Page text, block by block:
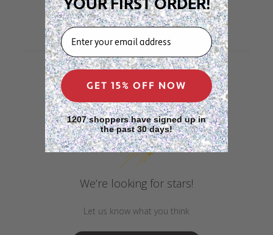
Customer Reviews
We’re looking for stars!
Let us know what you think
YOUR FIRST ORDER!
EMAIL
GET 15% OFF NOW
1207 shoppers have signed up in
the past 30 days!